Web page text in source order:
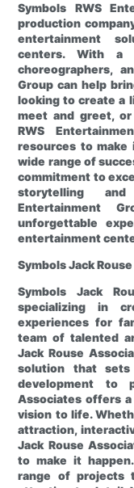
Symbols RWS
production
entertainment
centers. With a
choreographers,
Group can help
looking to create a
meet and greet,
RWS
resources to
wide range of
commitment to
storytelling and
Entertainment
unforgettable
entertainment
SymbolsJack
Symbols Jack
specializing in
experiences for
team of talented
Jack Rouse
solution that sets
development to
Associates offers
vision to life.
attraction,
Jack Rouse
to make it
range of projects